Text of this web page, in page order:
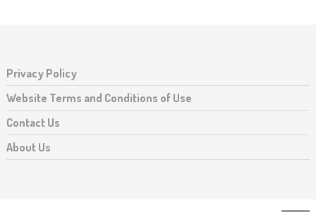
Privacy Policy
Website Terms and Conditions of Use
Contact Us
About Us